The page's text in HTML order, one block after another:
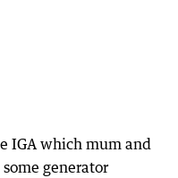
IGA which mum and
generator